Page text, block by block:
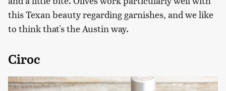
this Texan beauty regarding garnishes, and we like
to think that's the Austin way.
Ciroc